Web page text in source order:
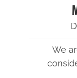
We